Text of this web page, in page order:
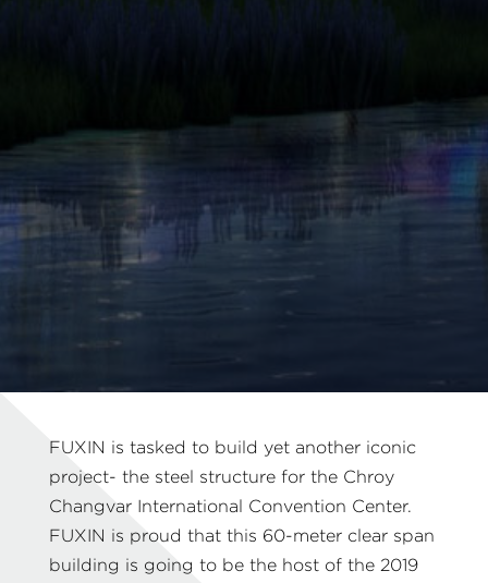
FUXIN is tasked to build yet another iconic
project- the steel structure for the Chroy
Changvar International Convention Center.
FUXIN is proud that this 60-meter clear span
building is going to be the host of the 2019